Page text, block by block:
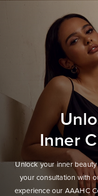
Inner
Unlock your inner
your consultation with
experience our AAAHC